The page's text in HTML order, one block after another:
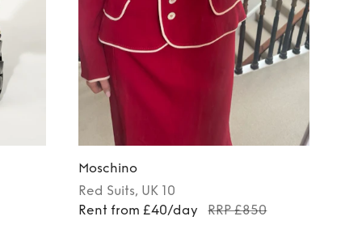
Moschino
Red Suits, UK 10
Rent from £40/day
RRP £850